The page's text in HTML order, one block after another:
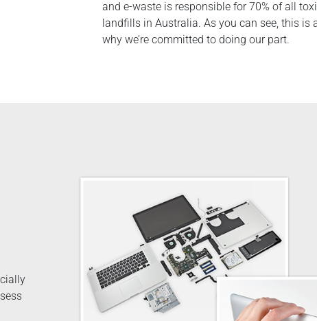
and e-waste is responsible for 70% of all
landfills in Australia. As you can see, this is
why we’re committed to doing our part.